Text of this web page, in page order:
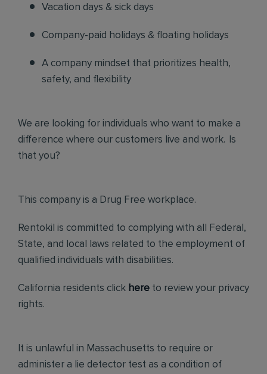
Vacation days & sick days
Company-paid holidays & floating holidays
A company mindset that prioritizes health,
safety, and flexibility
We are looking for individuals who want to make a
difference where our customers live and work. Is
that you?
This company is a Drug Free workplace.
Rentokil is committed to complying with all Federal,
State, and local laws related to the employment of
qualified individuals with disabilities.
California residents click here to review your privacy
rights.
It is unlawful in Massachusetts to require or
administer a lie detector test as a condition of